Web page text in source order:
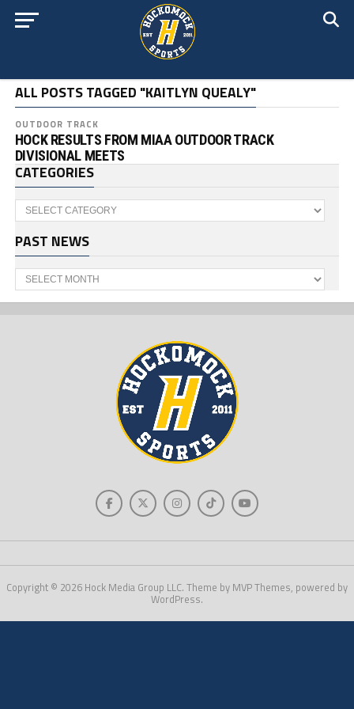
ALL POSTS TAGGED "KAITLYN QUEALY"
OUTDOOR TRACK
HOCK RESULTS FROM MIAA OUTDOOR TRACK
DIVISIONAL MEETS
CATEGORIES
Categories
PAST NEWS
Past
News
Copyright © 2026 Hock Media Group LLC. Theme by MVP Themes, powered by
WordPress.